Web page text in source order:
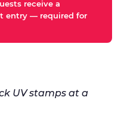
receive a
entry — required for